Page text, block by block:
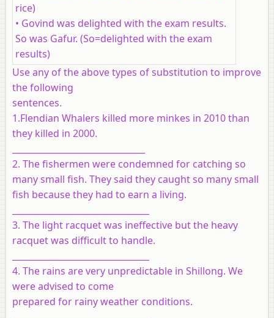
rice)
• Govind was delighted with the exam results.
So was Gafur. (So=delighted with the exam
results)
Use any of the above types of substitution to improve
the following
sentences.
1.Flendian Whalers killed more minkes in 2010 than
they killed in 2000.
2. The fishermen were condemned for catching so
many small fish. They said they caught so many small
fish because they had to earn a living.
3. The light racquet was ineffective but the heavy
racquet was difficult to handle.
4. The rains are very unpredictable in Shillong. We
were advised to come
prepared for rainy weather conditions.